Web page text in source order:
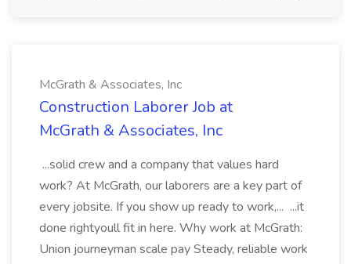
McGrath & Associates, Inc
Construction Laborer Job at
McGrath & Associates, Inc
...solid crew and a company that values hard
work? At McGrath, our laborers are a key part of
every jobsite. If you show up ready to work,... ...it
done rightyoull fit in here. Why work at McGrath:
Union journeyman scale pay Steady, reliable work